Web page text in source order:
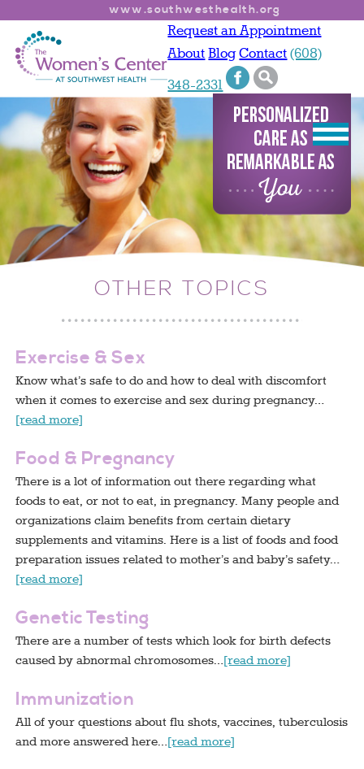
www.southwesthealth.org
Request an Appointment
About BlogContact (608)
348-2331
OTHER TOPICS
Exercise & Sex
Know what’s safe to do and how to deal with discomfort
when it comes to exercise and sex during pregnancy…
[read more]
Food & Pregnancy
There is a lot of information out there regarding what
foods to eat, or not to eat, in pregnancy. Many people and
organizations claim benefits from certain dietary
supplements and vitamins. Here is a list of foods and food
preparation issues related to mother’s and baby’s safety…
[read more]
Genetic Testing
There are a number of tests which look for birth defects
caused by abnormal chromosomes…[read more]
Immunization
All of your questions about flu shots, vaccines, tuberculosis
and more answered here…[read more]